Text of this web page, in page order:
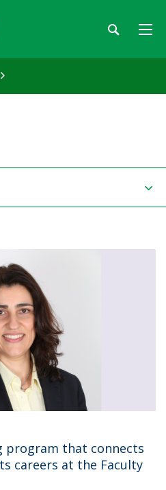
program that connects
careers at the Faculty